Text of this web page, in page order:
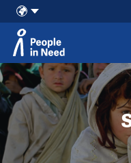
Skip to content